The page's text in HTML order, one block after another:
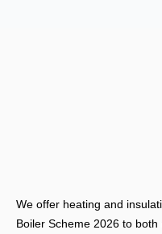
We offer heating and
Boiler Scheme 2026 to